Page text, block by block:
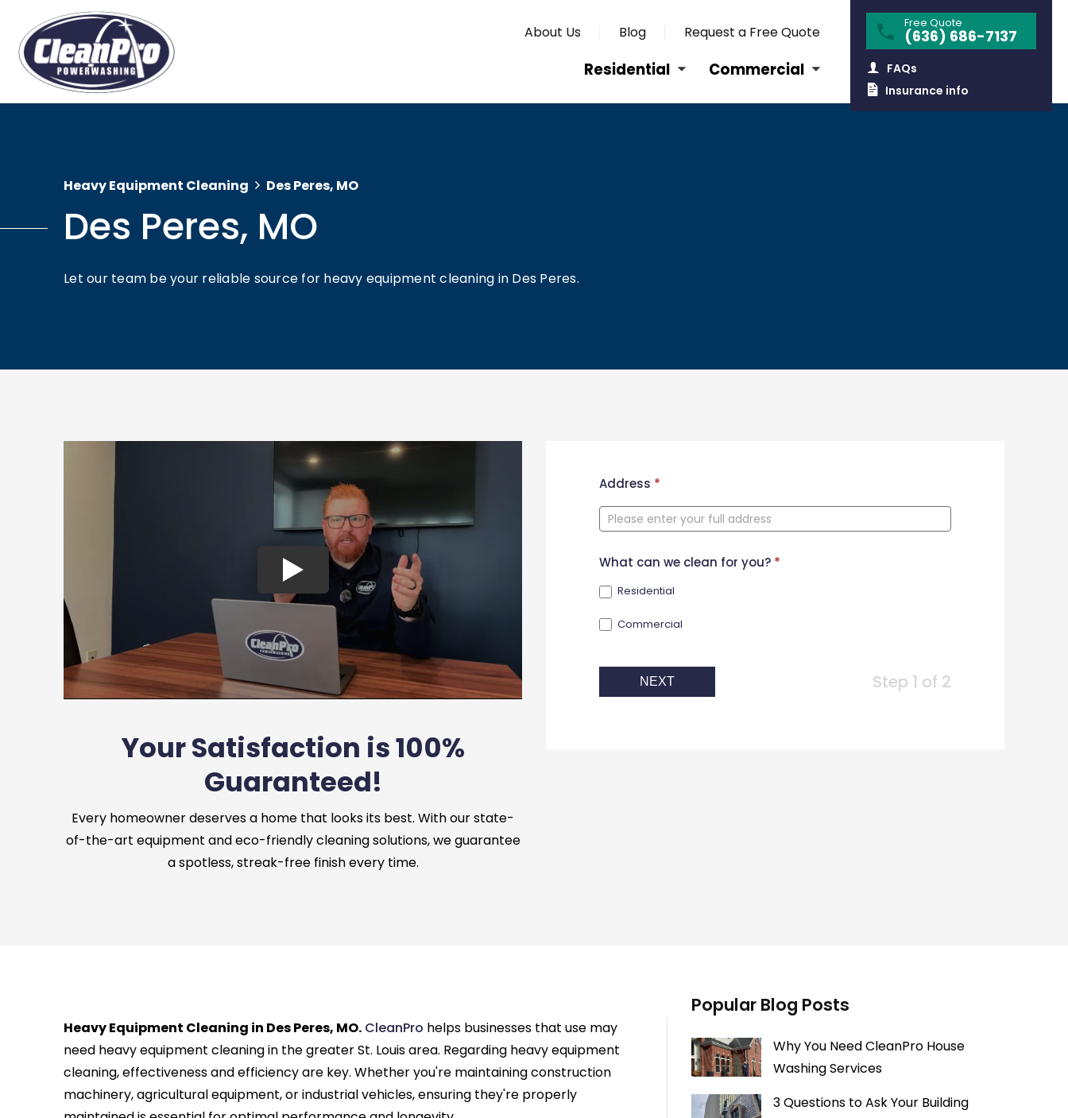
Request a Free Quote
Blog
About Us
Residential Commercial
Free Quote
(636) 686-7137
FAQs
Insurance info
Heavy Equipment Cleaning Des Peres, MO
Des Peres, MO
Let our team be your reliable source for heavy equipment cleaning in Des Peres.
New
Contact
Form
Address *
What can we clean for you? *
Residential
Commercial
NEXT Step 1 of 2
Your Satisfaction is 100%
Guaranteed!
Every homeowner deserves a home that looks its best. With our state-
of-the-art equipment and eco-friendly cleaning solutions, we guarantee
a spotless, streak-free finish every time.
Heavy Equipment Cleaning in Des Peres, MO. CleanPro helps businesses that use may
need heavy equipment cleaning in the greater St. Louis area. Regarding heavy equipment
cleaning, effectiveness and efficiency are key. Whether you're maintaining construction
machinery, agricultural equipment, or industrial vehicles, ensuring they're properly
Popular Blog Posts
Why You Need CleanPro House
Washing Services
3 Questions to Ask Your Building